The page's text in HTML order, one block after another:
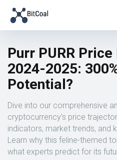
Purr PURR
2024-2025:
Potential?
Dive into our comprehensive
cryptocurrency’s price
indicators, market trends, and
Learn why this feline-themed
what experts predict for its